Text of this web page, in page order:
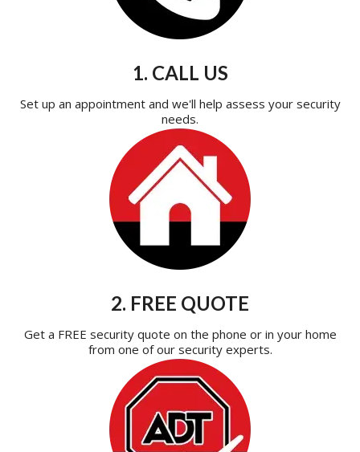
1. CALL US
Set up an appointment and we'll help assess your security
needs.
2. FREE QUOTE
Get a FREE security quote on the phone or in your home
from one of our security experts.